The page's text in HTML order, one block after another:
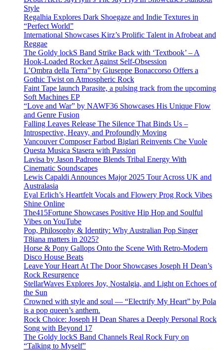
Style
Regalhia Explores Dark Shoegaze and Indie Textures in
“Perfect World”
International Showcases Kirz’s Prolific Talent in Afrobeat and
Reggae
The Goldy lockS Band Strike Back with ‘Textbook’ – A
Hook-Loaded Rocker Against Self-Obsession
L’Ombra della Terra” by Giuseppe Bonaccorso Offers a
Gothic Twist on Atmospheric Rock
Faint Tape launch Parasite, a pulsing track from the upcoming
Soft Machines EP
“Love and War” by NAWF36 Showcases His Unique Flow
and Genre Fusion
Falling Leaves Release The Silence That Binds Us –
Introspective, Heavy, and Profoundly Moving
Vancouver Composer Farbod Biglari Reinvents Che Vuole
Questa Musica Stasera with Passion
Lavisa by Jason Padrone Blends Tribal Energy With
Cinematic Soundscapes
Lewis Capaldi Announces Major 2025 Tour Across UK and
Australasia
Eyal Erlich’s Heartfelt Vocals and Flowery Prog Rock Vibes
Shine Online
The415Fortune Showcases Positive Hip Hop and Soulful
Vibes on YouTube
Pop, Philosophy & Identity: Why Australian Pop Singer
T8iana matters in 2025?
Horse & Pony Gallops Onto the Scene With Retro-Modern
Disco House Beats
Leave Your Heart At The Door Showcases Joseph H Dean’s
Rock Resurgence
StellarWaves Explores Joy, Nostalgia, and Light on Echoes of
the Sun
Crowned with style and soul — “Electrify My Heart” by Pola
is a pop queen’s anthem.
Rock Choice: Joseph H Dean Shares a Deeply Personal Rock
Song with Beyond 17
The Goldy lockS Band Channels Real Rock Fury on
“Talking to Myself”